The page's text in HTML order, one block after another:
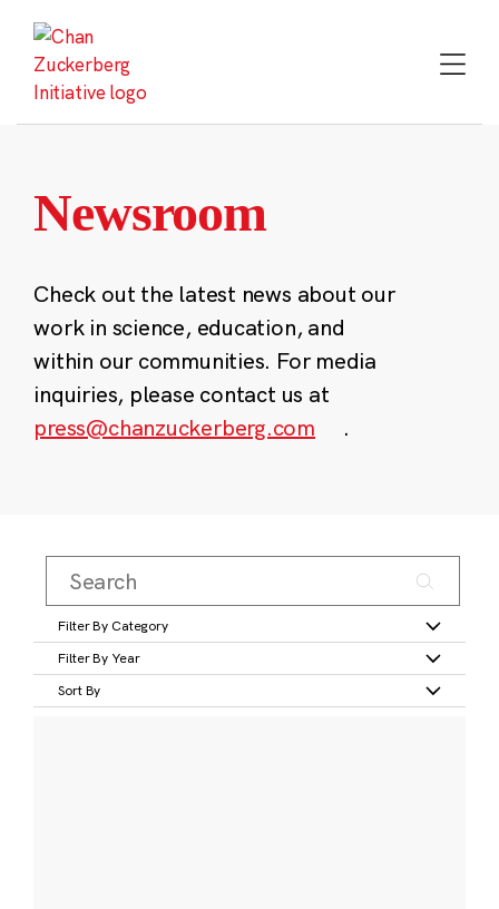
content
Newsroom
Check out the latest news about our
work in science, education, and
within our communities. For media
inquiries, please contact us at
press@chanzuckerberg.com
.
Filter By Category
Filter By Year
Sort By